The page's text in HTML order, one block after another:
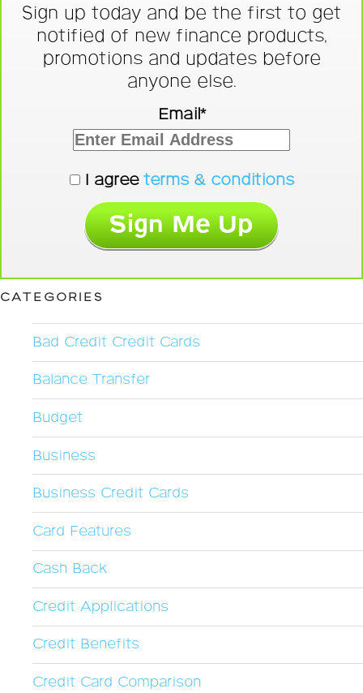
Sign up today and be the first to get
notified of new finance products,
promotions and updates before
anyone else.
Email*
I agree terms & conditions
CATEGORIES
Bad Credit Credit Cards
Balance Transfer
Budget
Business
Business Credit Cards
Card Features
Cash Back
Credit Applications
Credit Benefits
Credit Card Comparison